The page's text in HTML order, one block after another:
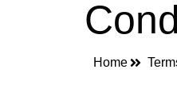
Home